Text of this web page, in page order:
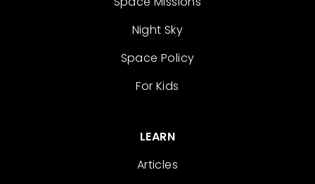
Night Sky
Space Policy
For Kids
LEARN
Articles